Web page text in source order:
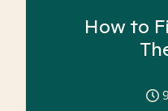
How to
9